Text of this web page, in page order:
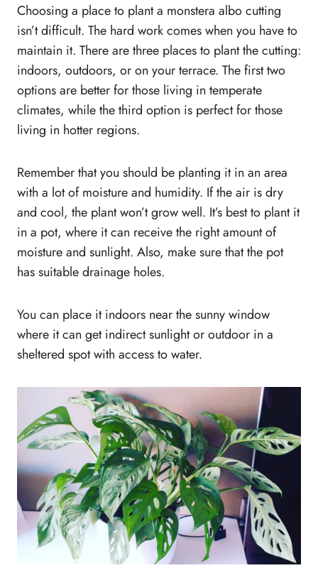
Choosing a place to plant a monstera albo cutting
isn’t difficult. The hard work comes when you have to
maintain it. There are three places to plant the cutting:
indoors, outdoors, or on your terrace. The first two
options are better for those living in temperate
climates, while the third option is perfect for those
living in hotter regions.
Remember that you should be planting it in an area
with a lot of moisture and humidity. If the air is dry
and cool, the plant won’t grow well. It’s best to plant it
in a pot, where it can receive the right amount of
moisture and sunlight. Also, make sure that the pot
has suitable drainage holes.
You can place it indoors near the sunny window
where it can get indirect sunlight or outdoor in a
sheltered spot with access to water.